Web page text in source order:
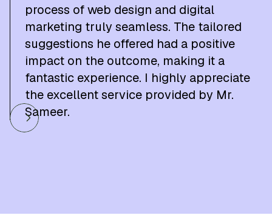
process of web design and digital
marketing truly seamless. The tailored
suggestions he offered had a positive
impact on the outcome, making it a
fantastic experience. I highly appreciate
the excellent service provided by Mr.
Sameer.